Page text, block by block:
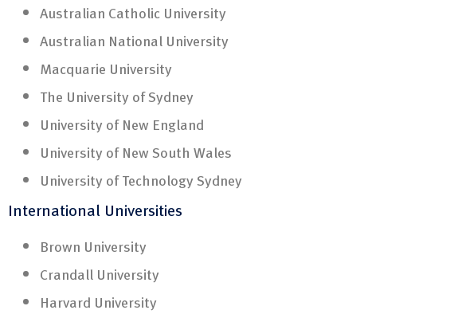
Australian Catholic University
Australian National University
Macquarie University
The University of Sydney
University of New England
University of New South Wales
University of Technology Sydney
International Universities
Brown University
Crandall University
Harvard University